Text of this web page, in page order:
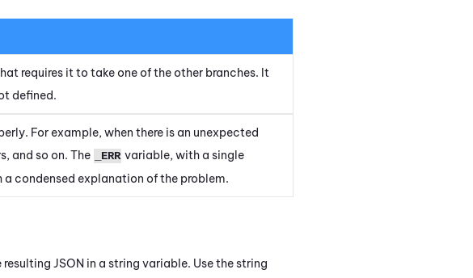
requires it to take one of the other branches. It
defined.
For example, when there is an unexpected
and so on. The
_ERR variable, with a single
condensed explanation of the problem.
resulting JSON in a string variable. Use the string